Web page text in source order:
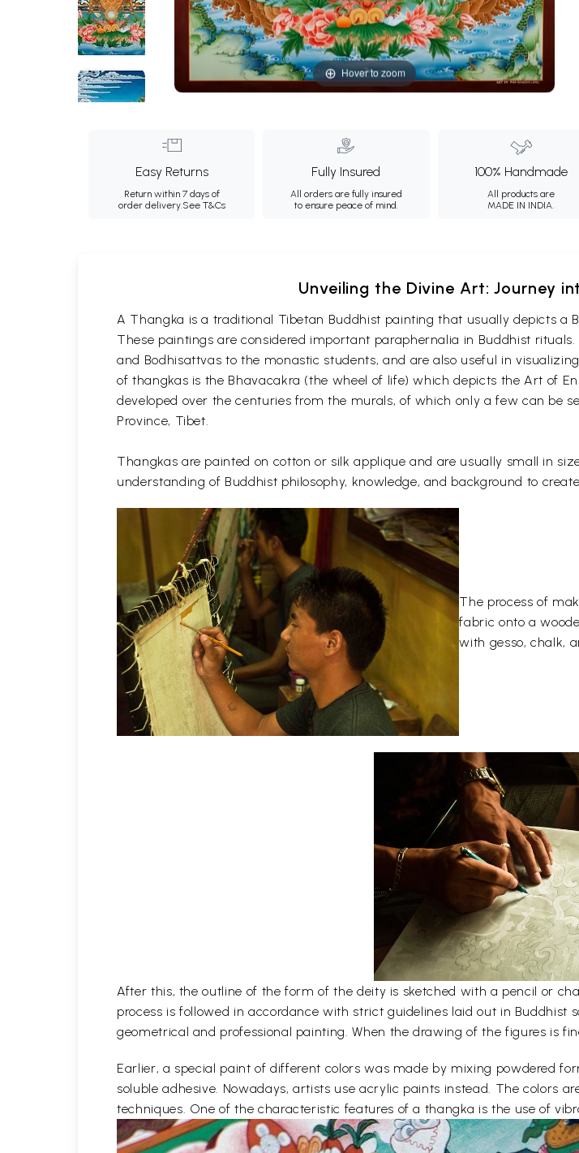
Hover to zoom
Easy Returns
Return within 7 days of
order delivery.See T&Cs
Fully Insured
All orders are fully insured
to ensure peace of mind.
100% Handmade
All products are
MADE IN INDIA.
Unveiling the Divine Art: Journey
A Thangka is a traditional Tibetan Buddhist painting that usually depicts a
These paintings are considered important paraphernalia in Buddhist
and Bodhisattvas to the monastic students, and are also useful in
of thangkas is the Bhavacakra (the wheel of life) which depicts the Art of
developed over the centuries from the murals, of which only a few can be
Province, Tibet.
Thangkas are painted on cotton or silk applique and are usually small in
understanding of Buddhist philosophy, knowledge, and background to
The process of
fabric onto a
with gesso, chalk,
After this, the outline of the form of the deity is sketched with a pencil or
process is followed in accordance with strict guidelines laid out in
geometrical and professional painting. When the drawing of the figures is
Earlier, a special paint of different colors was made by mixing powdered
soluble adhesive. Nowadays, artists use acrylic paints instead. The colors
techniques. One of the characteristic features of a thangka is the use of